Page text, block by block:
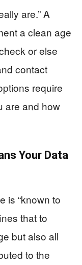
are.” A
a clean age
or else
contact
require
are and how
Your Data
is “known to
that to
but also all
to the